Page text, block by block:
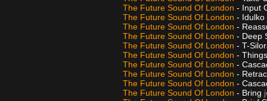
The Future Sound Of London - Input
The Future Sound Of London -
The Future Sound Of London -
The Future Sound Of London - Deep
The Future Sound Of London - T-
The Future Sound Of London -
The Future Sound Of London -
The Future Sound Of London -
The Future Sound Of London -
The Future Sound Of London - Bring